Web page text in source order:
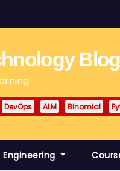
DevOps ALM Binomial
Engineering